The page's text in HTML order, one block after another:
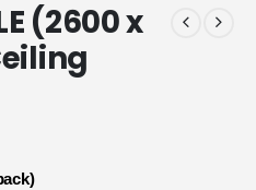
(2600 x